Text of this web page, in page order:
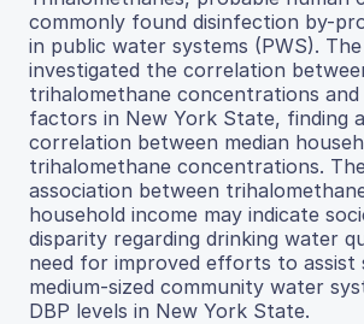
commonly found disinfection by-
in public water systems (PWS).
investigated the correlation
trihalomethane concentrations and
factors in New York State, finding
correlation between median
trihalomethane concentrations.
association between
household income may indicate
disparity regarding drinking water
need for improved efforts to assist
medium-sized community water
DBP levels in New York State.